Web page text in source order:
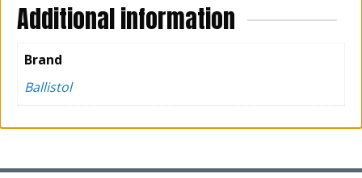
Additional information
Brand
Ballistol